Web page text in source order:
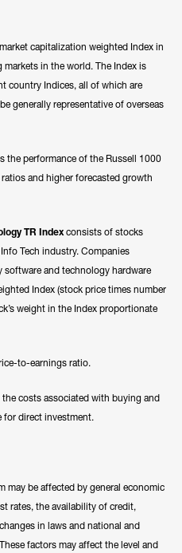
capitalization weighted Index in
in the world. The Index is
country Indices, all of which are
generally representative of overseas
the performance of the Russell 1000
and higher forecasted growth
TR Indexconsists of stocks
Tech industry. Companies
and technology hardware
Index (stock price times number
weight in the Index proportionate
to-earnings ratio.
costs associated with buying and
for direct investment.
may be affected by general economic
rates, the availability of credit,
in laws and national and
factors may affect the level and